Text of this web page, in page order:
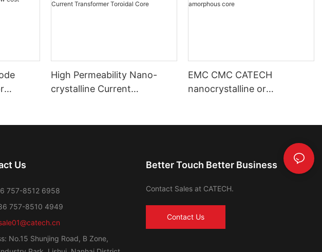
High Permeability Nano-
crystalline Current
EMC CMC CATECH
nanocrystalline or
Us
757-8512 6958
757-8510 4949
No.15 Shunjing Road, B Zone,
Better Touch Better Business
Contact Sales at CATECH.
Contact Us